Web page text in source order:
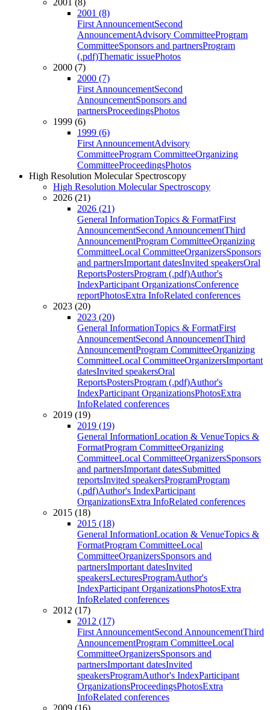
2001 (8)
2001 (8)
First AnnouncementSecond
AnnouncementAdvisory CommitteeProgram
CommitteeSponsors and partnersProgram
(.pdf)Thematic issuePhotos
2000 (7)
2000 (7)
First AnnouncementSecond
AnnouncementSponsors and
partnersProceedingsPhotos
1999 (6)
1999 (6)
First AnnouncementAdvisory
CommitteeProgram CommitteeOrganizing
CommitteeProceedingsPhotos
High Resolution Molecular Spectroscopy
High Resolution Molecular Spectroscopy
2026 (21)
2026 (21)
General InformationTopics & FormatFirst
AnnouncementSecond AnnouncementThird
AnnouncementProgram CommitteeOrganizing
CommitteeLocal CommitteeOrganizersSponsors
and partnersImportant datesInvited speakersOral
ReportsPostersProgram (.pdf)Author's
IndexParticipant OrganizationsConference
reportPhotosExtra InfoRelated conferences
2023 (20)
2023 (20)
General InformationTopics & FormatFirst
AnnouncementSecond AnnouncementThird
AnnouncementProgram CommitteeOrganizing
CommitteeLocal CommitteeOrganizersImportant
datesInvited speakersOral
ReportsPostersProgram (.pdf)Author's
IndexParticipant OrganizationsPhotosExtra
InfoRelated conferences
2019 (19)
2019 (19)
General InformationLocation & VenueTopics &
FormatProgram CommitteeOrganizing
CommitteeLocal CommitteeOrganizersSponsors
and partnersImportant datesSubmitted
reportsInvited speakersProgramProgram
(.pdf)Author's IndexParticipant
OrganizationsExtra InfoRelated conferences
2015 (18)
2015 (18)
General InformationLocation & VenueTopics &
FormatProgram CommitteeLocal
CommitteeOrganizersSponsors and
partnersImportant datesInvited
speakersLecturesProgramAuthor's
IndexParticipant OrganizationsPhotosExtra
InfoRelated conferences
2012 (17)
2012 (17)
First AnnouncementSecond AnnouncementThird
AnnouncementProgram CommitteeLocal
CommitteeOrganizersSponsors and
partnersImportant datesInvited
speakersProgramAuthor's IndexParticipant
OrganizationsProceedingsPhotosExtra
InfoRelated conferences
2009 (16)